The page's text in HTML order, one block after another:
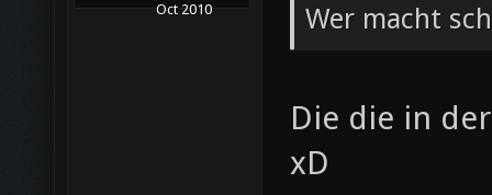
Oct 2010
Wer macht
Die die in
xD